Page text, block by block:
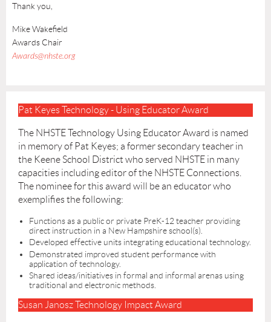
Thank you,
Mike Wakefield
Awards Chair
Awards@nhste.org
Pat Keyes Technology - Using Educator Award
The NHSTE Technology Using Educator Award is named
in memory of Pat Keyes; a former secondary teacher in
the Keene School District who served NHSTE in many
capacities including editor of the NHSTE Connections.
The nominee for this award will be an educator who
exemplifies the following:
Functions as a public or private PreK-12 teacher providing
direct instruction in a New Hampshire school(s).
Developed effective units integrating educational technology.
Demonstrated improved student performance with
application of technology.
Shared ideas/initiatives in formal and informal arenas using
traditional and electronic methods.
Susan Janosz Technology Impact Award